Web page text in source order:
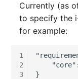
Currently (as
to specify the
for example:
1
2
3